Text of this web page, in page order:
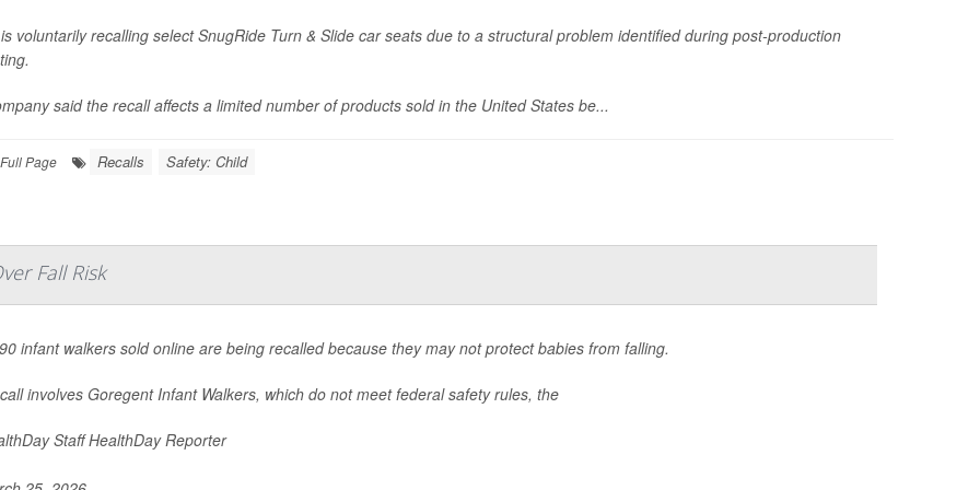
voluntarily recalling select SnugRide Turn & Slide car seats due to a structural problem identified during post-production
said the recall affects a limited number of products sold in the United States be...
Full Page Recalls Safety: Child
Fall Risk
infant walkers sold online are being recalled because they may not protect babies from falling.
involves Goregent Infant Walkers, which do not meet federal safety rules, the
Staff HealthDay Reporter